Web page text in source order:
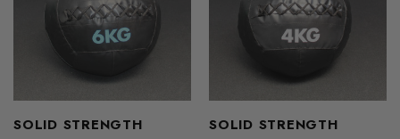
SOLID STRENGTH SOLID STRENGTH